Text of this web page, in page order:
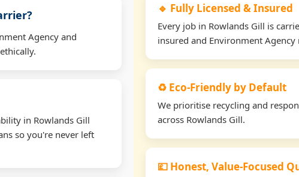
Agency and
in Rowlands Gill
so you're never left
🔹 Fully Licensed & Insured
Every job in Rowlands Gill is
insured and Environment Agency
♻️ Eco-Friendly by Default
We prioritise recycling and
across Rowlands Gill.
💷 Honest, Value-Focused